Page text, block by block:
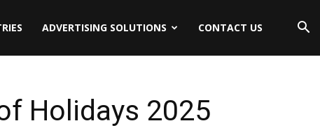
ADVERTISING SOLUTIONS CONTACT US
Holidays 2025